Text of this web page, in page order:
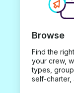
Browse
Find the
your crew,
types,
self-charter,